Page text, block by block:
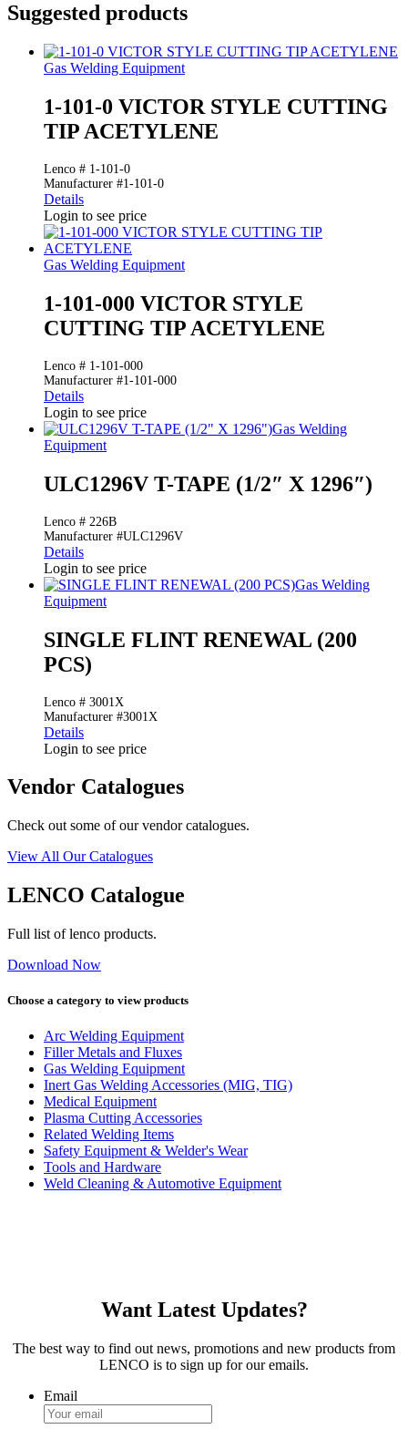
Suggested products
Gas Welding Equipment
1-101-0 VICTOR STYLE CUTTING
TIP ACETYLENE
Lenco # 1-101-0
Manufacturer #1-101-0
Details
Login to see price
Gas Welding Equipment
1-101-000 VICTOR STYLE
CUTTING TIP ACETYLENE
Lenco # 1-101-000
Manufacturer #1-101-000
Details
Login to see price
Gas Welding
Equipment
ULC1296V T-TAPE (1/2″ X 1296″)
Lenco # 226B
Manufacturer #ULC1296V
Details
Login to see price
Gas Welding
Equipment
SINGLE FLINT RENEWAL (200
PCS)
Lenco # 3001X
Manufacturer #3001X
Details
Login to see price
Vendor Catalogues
Check out some of our vendor catalogues.
View All Our Catalogues
LENCO Catalogue
Full list of lenco products.
Download Now
Choose a category to view products
Arc Welding Equipment
Filler Metals and Fluxes
Gas Welding Equipment
Inert Gas Welding Accessories (MIG, TIG)
Medical Equipment
Plasma Cutting Accessories
Related Welding Items
Safety Equipment & Welder's Wear
Tools and Hardware
Weld Cleaning & Automotive Equipment
Want Latest Updates?
The best way to find out news, promotions and new products from
LENCO is to sign up for our emails.
Email